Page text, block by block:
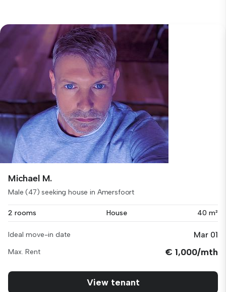
Michael M.
Male (47) seeking house in Amersfoort
2 rooms House 40 m²
Ideal move-in date Mar 01
Max. Rent € 1,000/mth
View tenant